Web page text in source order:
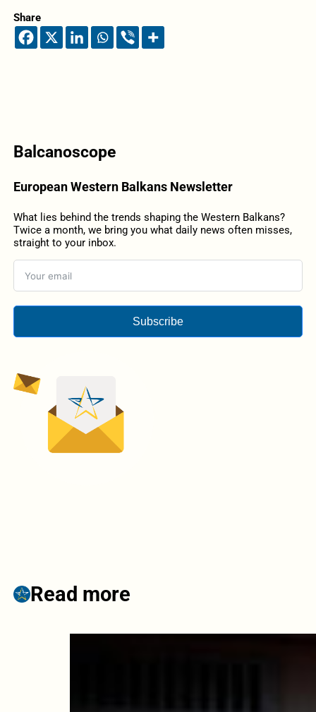
Share
Balcanoscope
European Western Balkans Newsletter
What lies behind the trends shaping the Western Balkans?
Twice a month, we bring you what daily news often misses,
straight to your inbox.
Subscribe
Read more